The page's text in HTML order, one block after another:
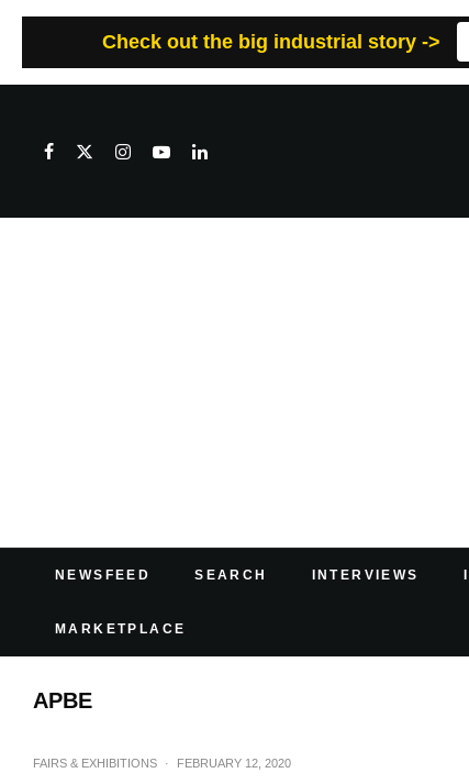
Check out the big industrial story ->
NEWSFEED SEARCH INTERVIEWS
MARKETPLACE
APBE
FAIRS & EXHIBITIONS · FEBRUARY 12, 2020